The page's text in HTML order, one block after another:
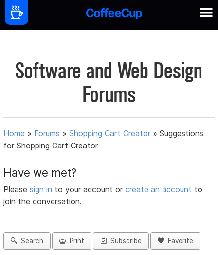
Software and Web Design
Forums
Home » Forums »Shopping Cart Creator »Suggestions
for Shopping Cart Creator
Have we met?
Pleasesign in to your account orcreate an account to
join the conversation.
Search Print Subscribe Favorite